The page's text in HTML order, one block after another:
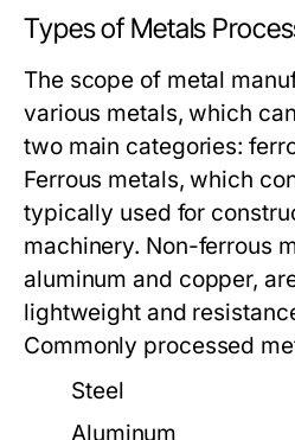
Types of Metals
The scope of metal
various metals, which
two main categories:
Ferrous metals, which
typically used for
machinery. Non-ferrous
aluminum and copper,
lightweight and
Commonly processed
Steel
Aluminum